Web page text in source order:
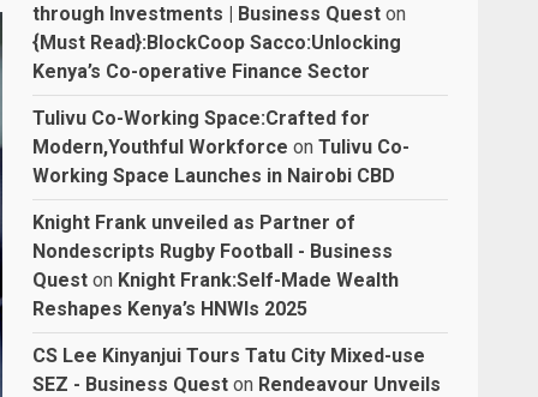
through Investments | Business Quest on
{Must Read}:BlockCoop Sacco:Unlocking
Kenya’s Co-operative Finance Sector
Tulivu Co-Working Space:Crafted for
Modern,Youthful Workforce onTulivu Co-
Working Space Launches in Nairobi CBD
Knight Frank unveiled as Partner of
Nondescripts Rugby Football - Business
Quest on Knight Frank:Self-Made Wealth
Reshapes Kenya’s HNWIs 2025
CS Lee Kinyanjui Tours Tatu City Mixed-use
SEZ - Business Quest on Rendeavour Unveils